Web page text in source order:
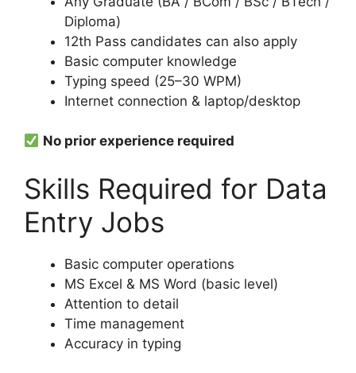
Diploma)
12th Pass candidates can also apply
Basic computer knowledge
Typing speed (25–30 WPM)
Internet connection & laptop/desktop
No prior experience required
Skills Required for Data
Entry Jobs
Basic computer operations
MS Excel & MS Word (basic level)
Attention to detail
Time management
Accuracy in typing